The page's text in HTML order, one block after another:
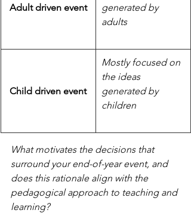
Adult driven event
generated by
adults
Child driven event
Mostly focused on
the ideas
generated by
children
What motivates the decisions that
surround your end-of-year event, and
does this rationale align with the
pedagogical approach to teaching and
learning?